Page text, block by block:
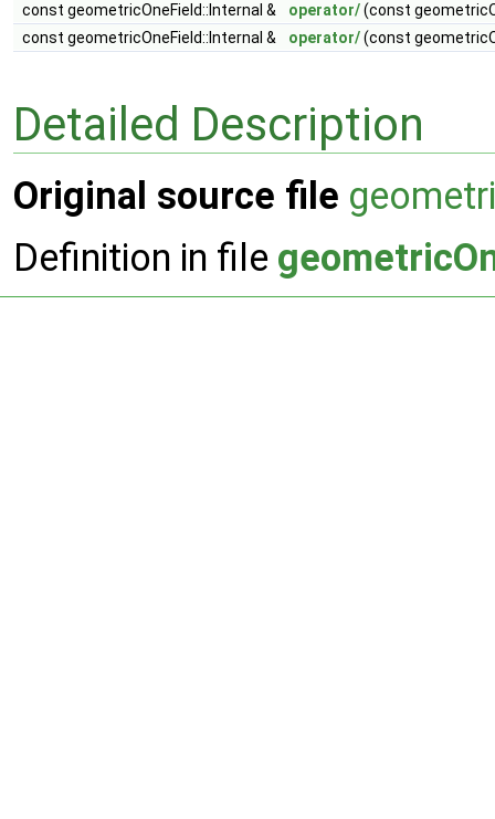
const geometricOneField::Internal &
operator/(const
const geometricOneField::Internal &
operator/(const
Detailed Description
Original source file
Definition in file